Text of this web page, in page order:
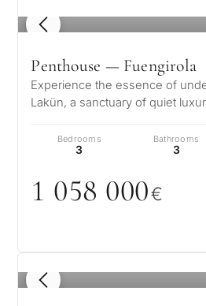
1 / 8
Penthouse — Fuengirola
Experience the essence of
Lakün, a sanctuary of quiet
Bedrooms
3
Bathrooms
3
1 058 000€
1 / 8